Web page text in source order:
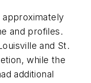
approximately
and profiles.
and St.
while the
additional